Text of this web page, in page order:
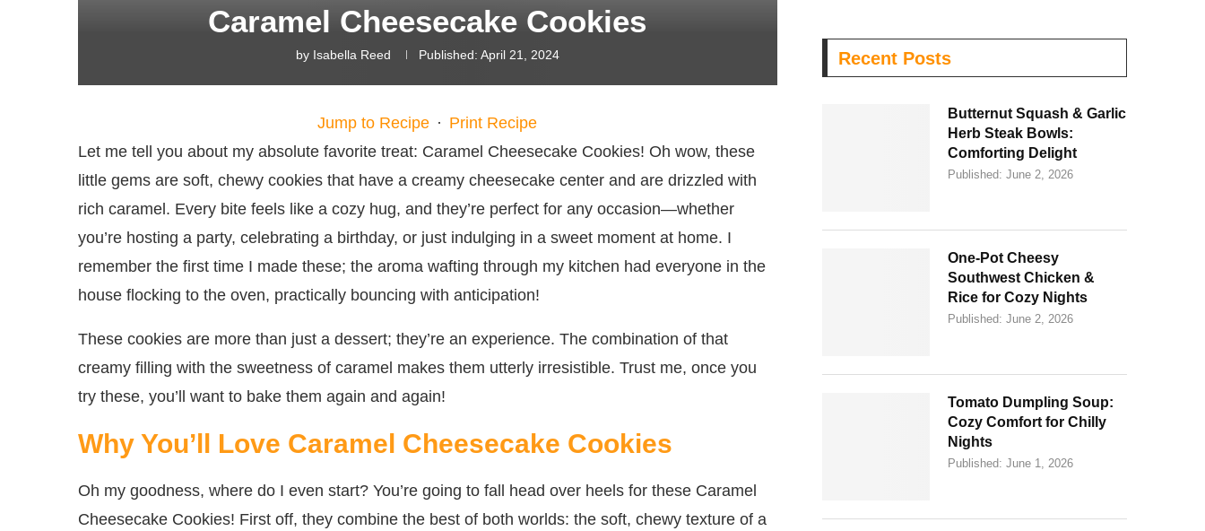
Caramel Cheesecake Cookies
by Isabella Reed Published: April 21, 2024
Jump to Recipe · Print Recipe
Let me tell you about my absolute favorite treat: Caramel Cheesecake Cookies! Oh wow, these
little gems are soft, chewy cookies that have a creamy cheesecake center and are drizzled with
rich caramel. Every bite feels like a cozy hug, and they’re perfect for any occasion—whether
you’re hosting a party, celebrating a birthday, or just indulging in a sweet moment at home. I
remember the first time I made these; the aroma wafting through my kitchen had everyone in the
house flocking to the oven, practically bouncing with anticipation!
These cookies are more than just a dessert; they’re an experience. The combination of that
creamy filling with the sweetness of caramel makes them utterly irresistible. Trust me, once you
try these, you’ll want to bake them again and again!
Why You’ll Love Caramel Cheesecake Cookies
Oh my goodness, where do I even start? You’re going to fall head over heels for these Caramel
Cheesecake Cookies! First off, they combine the best of both worlds: the soft, chewy texture of a
Recent Posts
Butternut Squash & Garlic
Herb Steak Bowls:
Comforting Delight
Published: June 2, 2026
One-Pot Cheesy
Southwest Chicken &
Rice for Cozy Nights
Published: June 2, 2026
Tomato Dumpling Soup:
Cozy Comfort for Chilly
Nights
Published: June 1, 2026